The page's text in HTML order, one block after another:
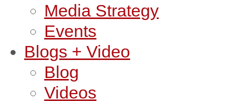
Media Strategy
Events
Blogs + Video
Blog
Videos